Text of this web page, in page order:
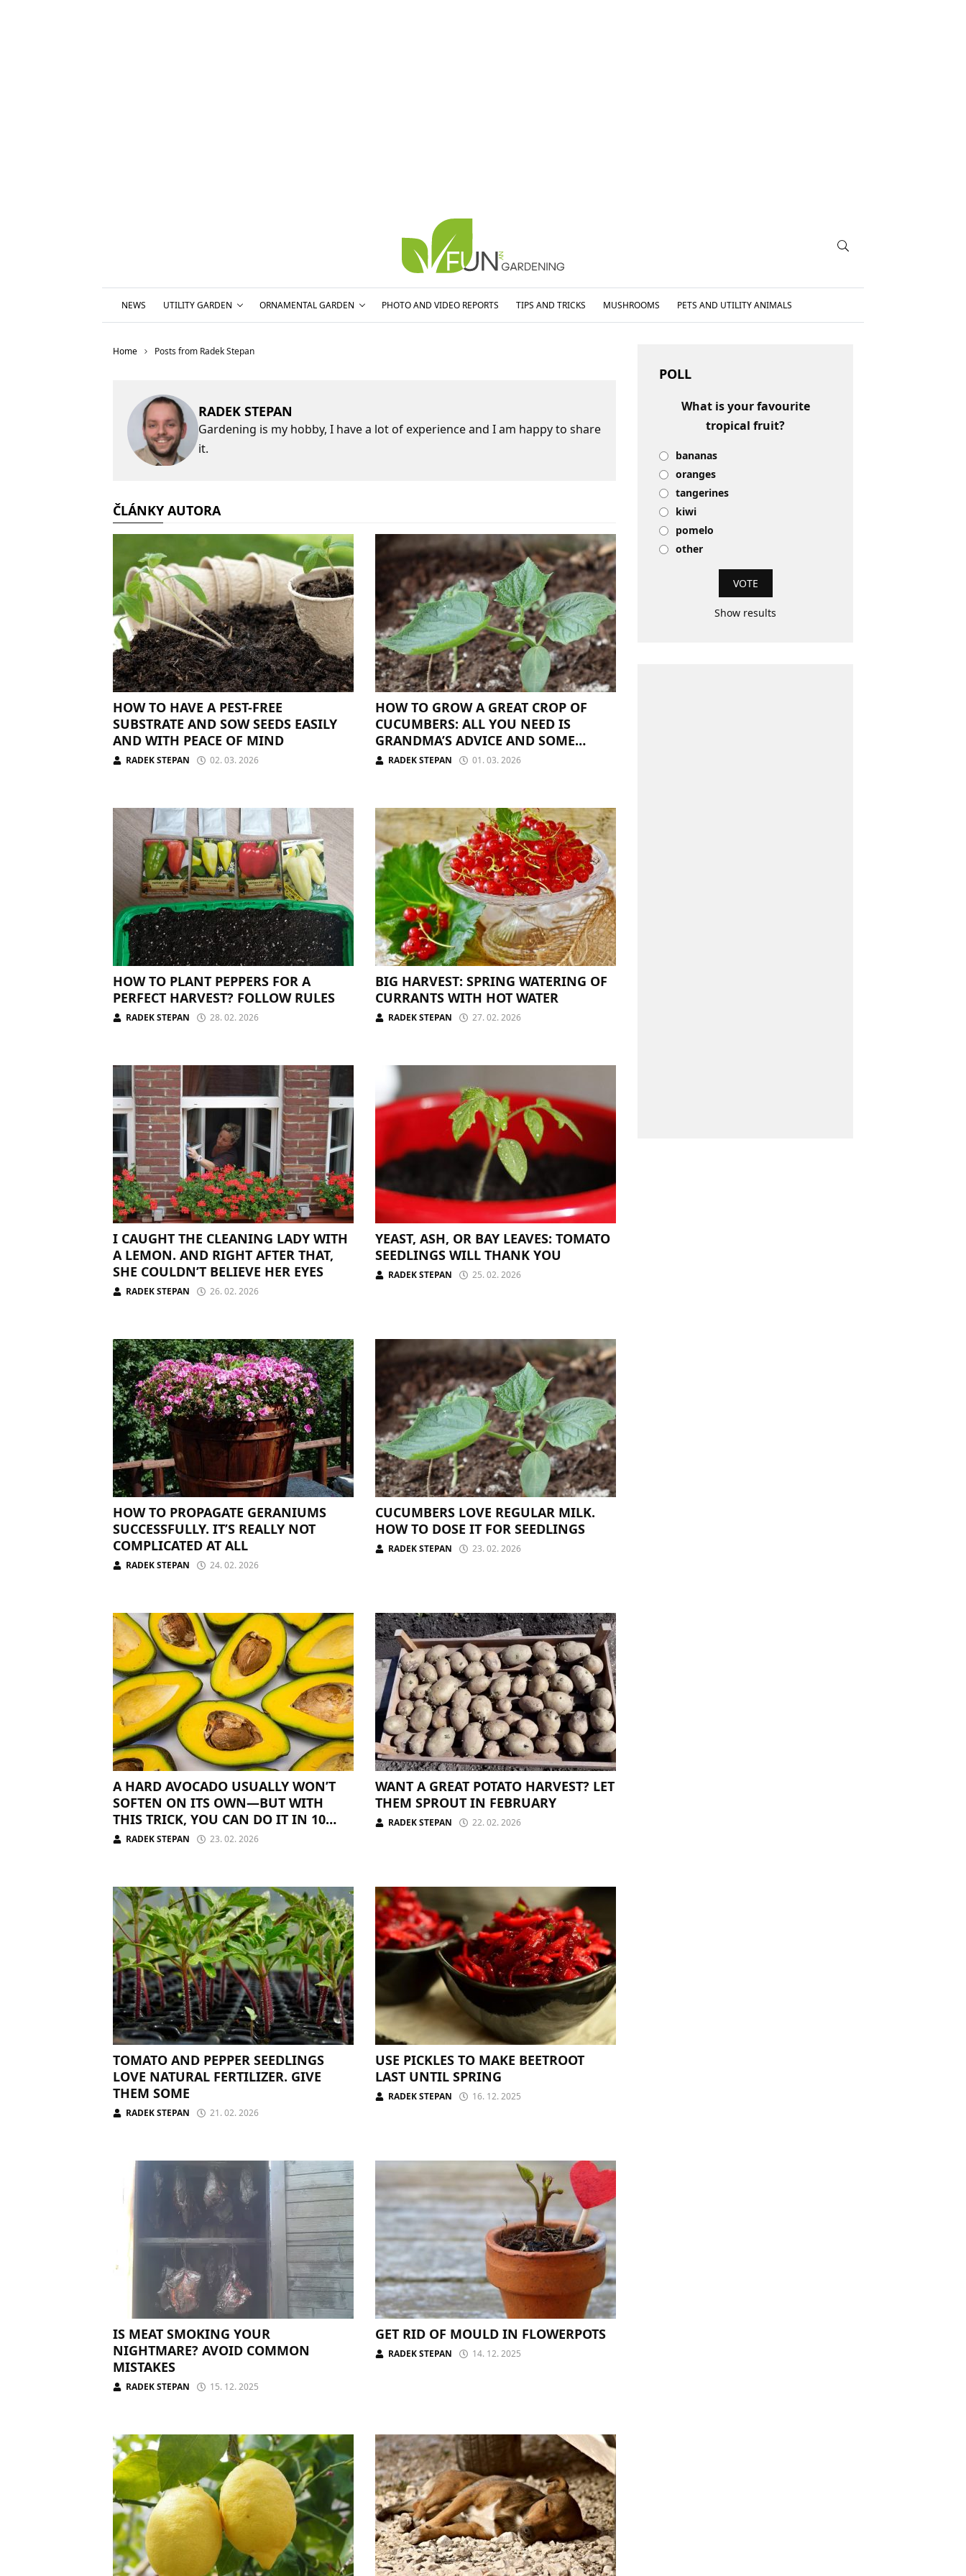
NEWS UTILITY GARDEN ORNAMENTAL GARDEN PHOTO AND VIDEO REPORTS TIPS AND TRICKS MUSHROOMS PETS AND UTILITY ANIMALS
Home Posts from Radek Stepan
RADEK STEPAN
Gardening is my hobby, I have a lot of experience and I am happy to share
it.
ČLÁNKY AUTORA
HOW TO HAVE A PEST-FREE
SUBSTRATE AND SOW SEEDS EASILY
AND WITH PEACE OF MIND
RADEK STEPAN 02. 03. 2026
HOW TO GROW A GREAT CROP OF
CUCUMBERS: ALL YOU NEED IS
GRANDMA’S ADVICE AND SOME
FERTILIZER
RADEK STEPAN 01. 03. 2026
HOW TO PLANT PEPPERS FOR A
PERFECT HARVEST? FOLLOW RULES
RADEK STEPAN 28. 02. 2026
BIG HARVEST: SPRING WATERING OF
CURRANTS WITH HOT WATER
RADEK STEPAN 27. 02. 2026
I CAUGHT THE CLEANING LADY WITH
A LEMON. AND RIGHT AFTER THAT,
SHE COULDN’T BELIEVE HER EYES
RADEK STEPAN 26. 02. 2026
YEAST, ASH, OR BAY LEAVES: TOMATO
SEEDLINGS WILL THANK YOU
RADEK STEPAN 25. 02. 2026
HOW TO PROPAGATE GERANIUMS
SUCCESSFULLY. IT’S REALLY NOT
COMPLICATED AT ALL
RADEK STEPAN 24. 02. 2026
CUCUMBERS LOVE REGULAR MILK.
HOW TO DOSE IT FOR SEEDLINGS
RADEK STEPAN 23. 02. 2026
A HARD AVOCADO USUALLY WON’T
SOFTEN ON ITS OWN—BUT WITH
THIS TRICK, YOU CAN DO IT IN 10
MINUTES
RADEK STEPAN 23. 02. 2026
WANT A GREAT POTATO HARVEST? LET
THEM SPROUT IN FEBRUARY
RADEK STEPAN 22. 02. 2026
TOMATO AND PEPPER SEEDLINGS
LOVE NATURAL FERTILIZER. GIVE
THEM SOME
RADEK STEPAN 21. 02. 2026
USE PICKLES TO MAKE BEETROOT
LAST UNTIL SPRING
RADEK STEPAN 16. 12. 2025
IS MEAT SMOKING YOUR
NIGHTMARE? AVOID COMMON
MISTAKES
RADEK STEPAN 15. 12. 2025
GET RID OF MOULD IN FLOWERPOTS
RADEK STEPAN 14. 12. 2025
POLL
What is your favourite
tropical fruit?
bananas
oranges
tangerines
kiwi
pomelo
other
Show results